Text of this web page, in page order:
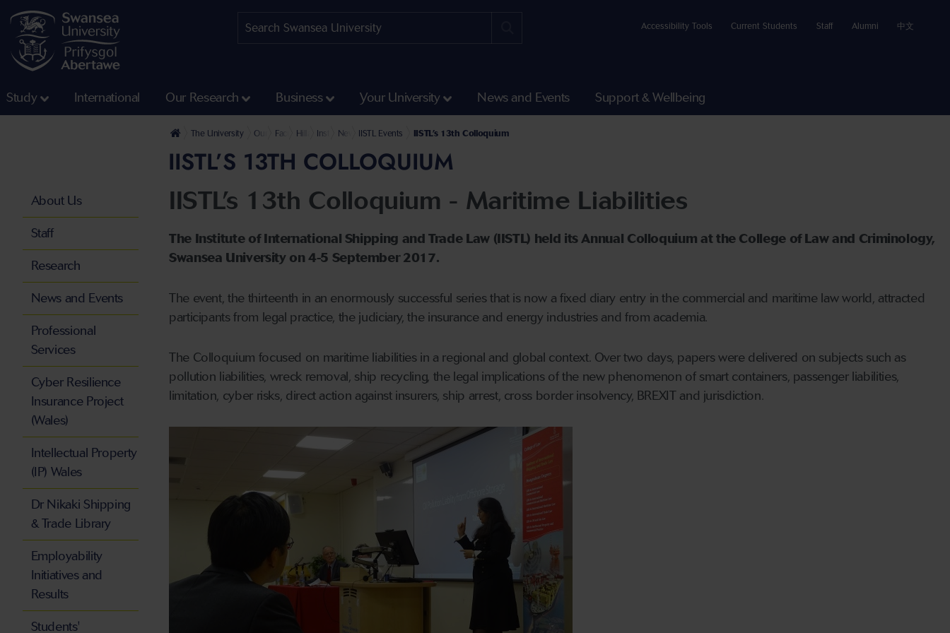
Accessibility Tools Current Students Staff Alumni 中文
Study International Our Research Business Your University News and Events Support & Wellbeing
The University Our Faculties
Faculty of Humanities and Social Sciences
Hillary Rodham Clinton School of Law
Institute of International Shipping and Trade Law
News and Events
IISTL Events IISTL’s 13th Colloquium
IISTL’S 13TH COLLOQUIUM
IISTL’s 13th Colloquium - Maritime Liabilities
The Institute of International Shipping and Trade Law (IISTL) held its Annual Colloquium at the College of Law and Criminology,
Swansea University on 4-5 September 2017.
The event, the thirteenth in an enormously successful series that is now a fixed diary entry in the commercial and maritime law world, attracted
participants from legal practice, the judiciary, the insurance and energy industries and from academia.
The Colloquium focused on maritime liabilities in a regional and global context. Over two days, papers were delivered on subjects such as
pollution liabilities, wreck removal, ship recycling, the legal implications of the new phenomenon of smart containers, passenger liabilities,
limitation, cyber risks, direct action against insurers, ship arrest, cross border insolvency, BREXIT and jurisdiction.
About Us
Staff
Research
News and Events
Professional
Services
Cyber Resilience
Insurance Project
(Wales)
Intellectual Property
(IP) Wales
Dr Nikaki Shipping
& Trade Library
Employability
Initiatives and
Results
Students'